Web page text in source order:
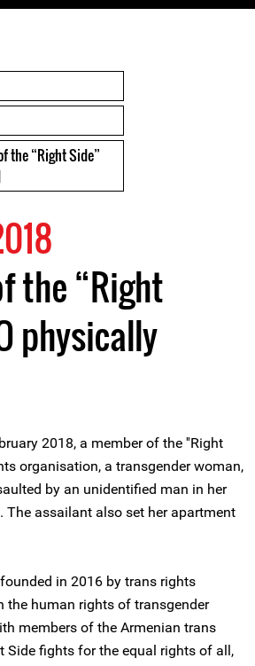
the “Right Side”
the “Right
physically
2018, a member of the ''Right
organisation, a transgender woman,
by an unidentified man in her
The assailant also set her apartment
in 2016 by trans rights
the human rights of transgender
members of the Armenian trans
Side fights for the equal rights of all,